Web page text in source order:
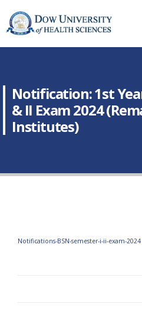
Notification: 1st
& II Exam 2024
Institutes)
Notifications-BSN-semester-i-ii-exam-